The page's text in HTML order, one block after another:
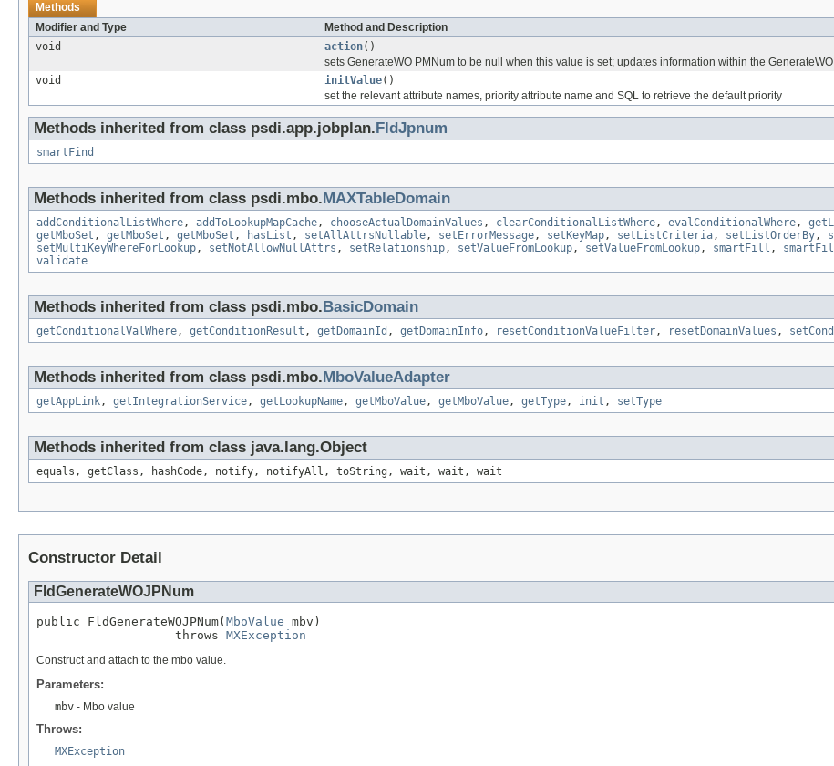
Methods
Modifier and Type
Method and Description
void
action()
sets GenerateWO PMNum to be null when this value is set; updates information within the
void
initValue()
set the relevant attribute names, priority attribute name and SQL to retrieve the default priority
Methods inherited from class psdi.app.jobplan. FldJpnum
smartFind
Methods inherited from class psdi.mbo. MAXTableDomain
addConditionalListWhere, addToLookupMapCache, chooseActualDomainValues , clearConditionalListWhere, evalConditionalWhere,
getMboSet , getMboSet , getMboSet , hasList , setAllAttrsNullable, setErrorMessage, setKeyMap, setListCriteria, setListOrderBy,
setMultiKeyWhereForLookup, setNotAllowNullAttrs , setRelationship, setValueFromLookup, setValueFromLookup, smartFill ,
validate
Methods inherited from class psdi.mbo. BasicDomain
getConditionalValWhere, getConditionResult , getDomainId , getDomainInfo, resetConditionValueFilter, resetDomainValues ,
Methods inherited from class psdi.mbo. MboValueAdapter
getAppLink, getIntegrationService, getLookupName, getMboValue, getMboValue, getType, init , setType
Methods inherited from class java.lang.Object
equals, getClass, hashCode, notify, notifyAll, toString, wait, wait, wait
Constructor Detail
FldGenerateWOJPNum
public FldGenerateWOJPNum( MboValue mbv)
                   throws
MXException
Construct and attach to the mbo value.
Parameters:
mbv - Mbo value
Throws:
MXException